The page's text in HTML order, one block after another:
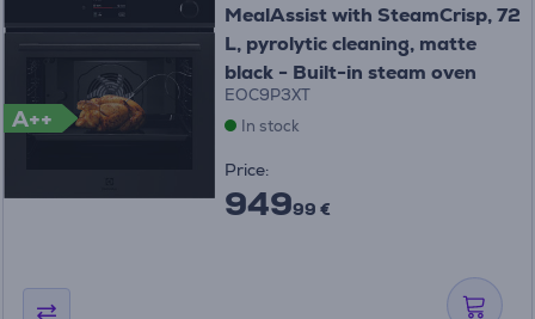
A++
MealAssist with SteamCrisp, 72
L, pyrolytic cleaning, matte
black - Built-in steam oven
EOC9P3XT
In stock
Price:
94999 €